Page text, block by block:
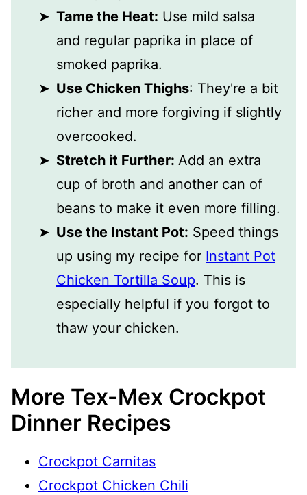
Tame the Heat: Use mild salsa
and regular paprika in place of
smoked paprika.
Use Chicken Thighs: They're a bit
richer and more forgiving if slightly
overcooked.
Stretch it Further: Add an extra
cup of broth and another can of
beans to make it even more filling.
Use the Instant Pot: Speed things
up using my recipe for Instant Pot
Chicken Tortilla Soup. This is
especially helpful if you forgot to
thaw your chicken.
More Tex-Mex Crockpot
Dinner Recipes
Crockpot Carnitas
Crockpot Chicken Chili